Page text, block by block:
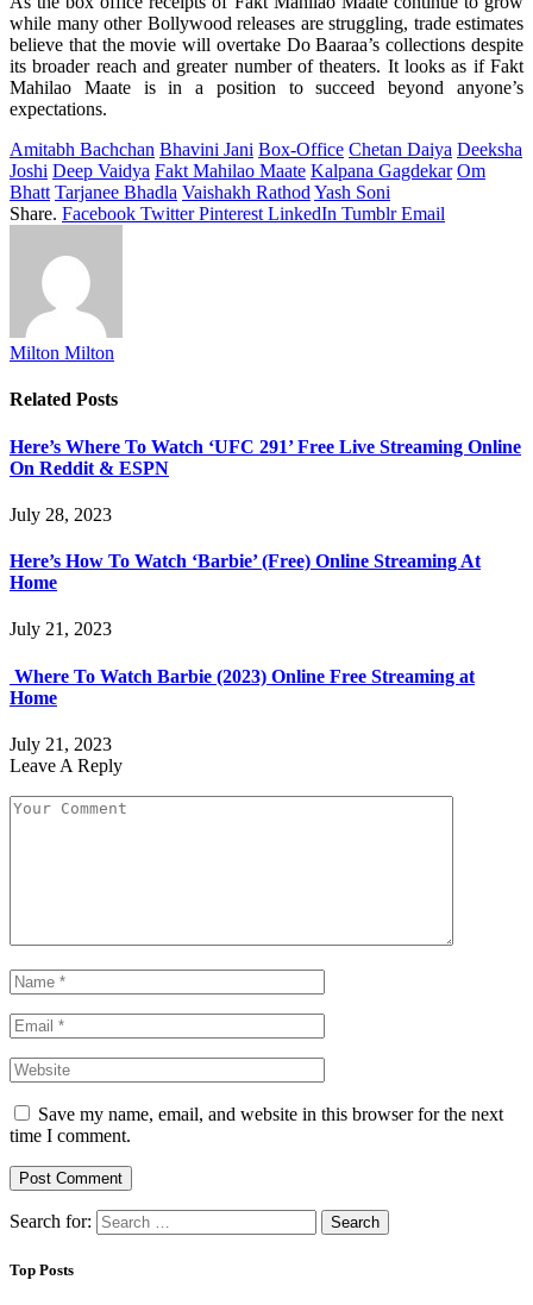
while manyother Bollywood releases are struggling, trade estimates
believe that themovie will overtakeDoBaaraa’s collections despite
itsbroaderreach and greater numberoftheaters. It looks as ifFakt
Mahilao Maate isin a position to succeed beyond
anyone’s
expectations.
Amitabh Bachchan Bhavini Jani Box-Office Chetan Daiya Deeksha
Joshi Deep Vaidya Fakt Mahilao Maate Kalpana Gagdekar Om
Bhatt Tarjanee Bhadla Vaishakh Rathod Yash Soni
Share. Facebook Twitter Pinterest LinkedIn Tumblr Email
Milton Milton
Related Posts
Here’s Where To Watch ‘UFC 291’ Free Live Streaming Online
On Reddit & ESPN
July 28, 2023
Here’s How To Watch ‘Barbie’ (Free) Online Streaming At
Home
July 21, 2023
Where To Watch Barbie (2023) Online Free Streaming at
Home
July 21, 2023
Leave A Reply
Save my name, email, and website in this browser for the next
time I comment.
Search for:
Top Posts